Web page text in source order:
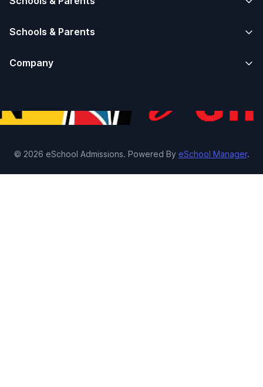
Schools & Parents
Company
© 2026 eSchool Admissions. Powered By eSchool Manager.